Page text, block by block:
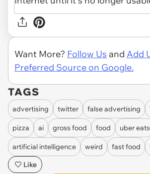
Want More? Follow Us and Add
Preferred Source on Google.
TAGS
advertising twitter false advertising
pizza ai gross food food uber eats
artificial intelligence weird fast food
Like